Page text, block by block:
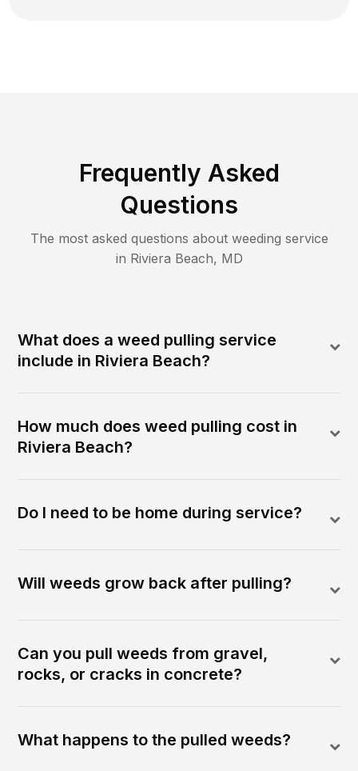
Frequently Asked
Questions
The most asked questions about weeding service
in Riviera Beach, MD
What does a weed pulling service
include in Riviera Beach?
How much does weed pulling cost in
Riviera Beach?
Do I need to be home during service?
Will weeds grow back after pulling?
Can you pull weeds from gravel,
rocks, or cracks in concrete?
What happens to the pulled weeds?